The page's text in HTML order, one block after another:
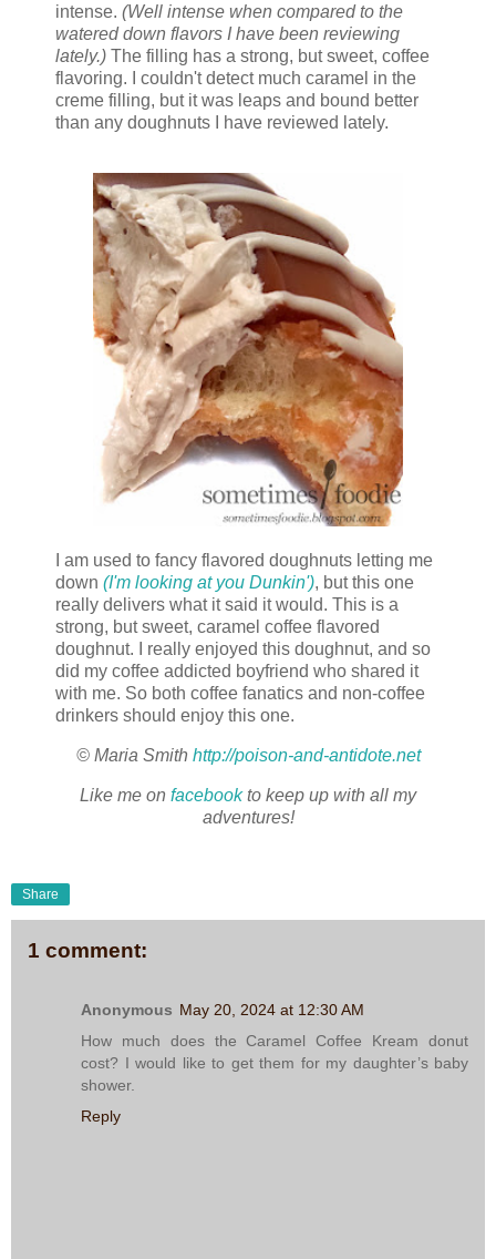
intense. (Well intense when compared to the
watered down flavors I have been reviewing
lately.) The filling has a strong, but sweet, coffee
flavoring. I couldn't detect much caramel in the
creme filling, but it was leaps and bound better
than any doughnuts I have reviewed lately.
I am used to fancy flavored doughnuts letting me
down (I'm looking at you Dunkin'), but this one
really delivers what it said it would. This is a
strong, but sweet, caramel coffee flavored
doughnut. I really enjoyed this doughnut, and so
did my coffee addicted boyfriend who shared it
with me. So both coffee fanatics and non-coffee
drinkers should enjoy this one.
© Maria Smith http://poison-and-antidote.net
Like me on facebookto keep up with all my
adventures!
Share
1 comment:
Anonymous May 20, 2024 at 12:30 AM
How much does the Caramel Coffee Kream donut
cost? I would like to get them for my daughter’s baby
shower.
Reply